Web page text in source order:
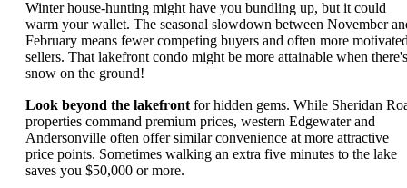
Winter house-hunting might have you bundling up, but it could
warm your wallet. The seasonal slowdown between November
February means fewer competing buyers and often more
sellers. That lakefront condo might be more attainable when there's
snow on the ground!
Look beyond the lakefront for hidden gems. While Sheridan
properties command premium prices, western Edgewater and
Andersonville often offer similar convenience at more attractive
price points. Sometimes walking an extra five minutes to the lake
saves you $50,000 or more.